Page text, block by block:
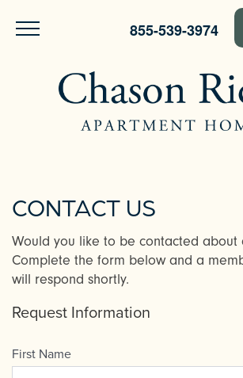
855-539-3974
CONTACT US
Would you like to be contacted about
Complete the form below and a
will respond shortly.